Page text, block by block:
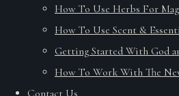
How To Use Herbs For
How To Use Scent &
Getting Started With God
How To Work With The